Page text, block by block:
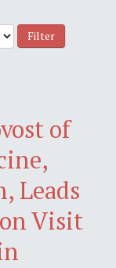
Filter
of
Leads
Visit